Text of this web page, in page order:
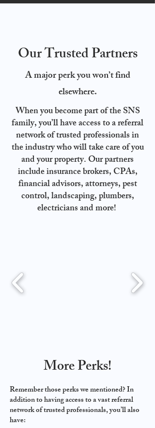
Our Trusted Partners
A major perk you won’t find
elsewhere.
When you become part of the SNS
family, you’ll have access to a referral
network of trusted professionals in
the industry who will take care of you
and your property. Our partners
include insurance brokers, CPAs,
financial advisors, attorneys, pest
control, landscaping, plumbers,
electricians and more!
More Perks!
Remember those perks we mentioned? In
addition to having access to a vast referral
network of trusted professionals, you’ll also
have: